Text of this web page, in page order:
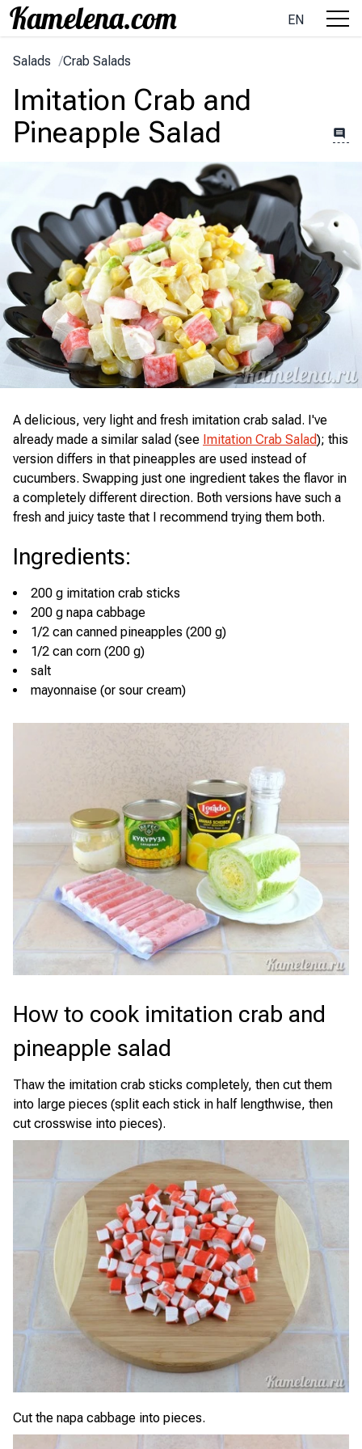
EN
Salads /Crab Salads
Imitation Crab and
Pineapple Salad
A delicious, very light and fresh imitation crab salad. I've
already made a similar salad (see Imitation Crab Salad); this
version differs in that pineapples are used instead of
cucumbers. Swapping just one ingredient takes the flavor in
a completely different direction. Both versions have such a
fresh and juicy taste that I recommend trying them both.
Ingredients:
200 g imitation crab sticks
200 g napa cabbage
1/2 can canned pineapples (200 g)
1/2 can corn (200 g)
salt
mayonnaise (or sour cream)
How to cook imitation crab and
pineapple salad
Thaw the imitation crab sticks completely, then cut them
into large pieces (split each stick in half lengthwise, then
cut crosswise into pieces).
Cut the napa cabbage into pieces.